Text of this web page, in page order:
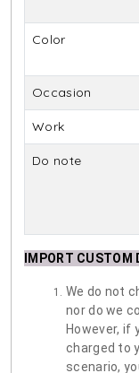
Color
Occasion
Work
Do note
IMPORT CUSTOM
We do not
nor do we
However, if
charged to
scenario,